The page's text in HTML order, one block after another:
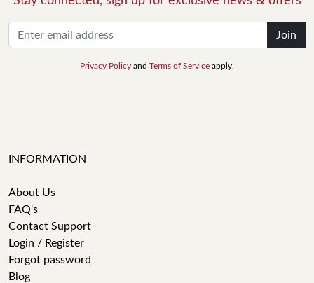
Join
Privacy Policy and Terms of Service apply.
INFORMATION
About Us
FAQ's
Contact Support
Login / Register
Forgot password
Blog